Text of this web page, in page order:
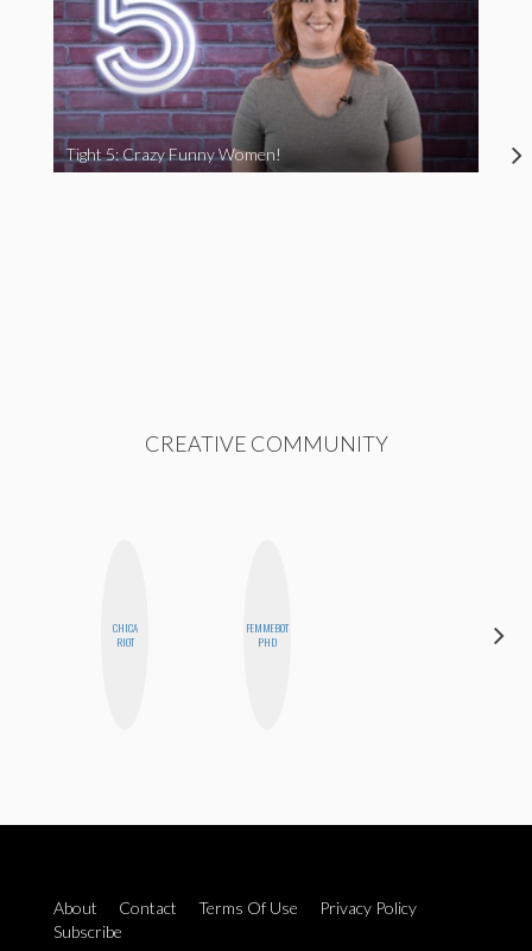
Tight 5: Crazy Funny Women!
CREATIVE COMMUNITY
CHICA
RIOT
FEMMEBOT
PHD
About Contact Terms Of Use
Privacy Policy
Subscribe